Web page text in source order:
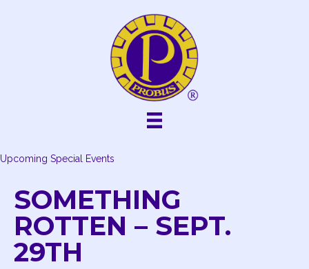
Upcoming Special Events
SOMETHING
ROTTEN – SEPT.
29TH